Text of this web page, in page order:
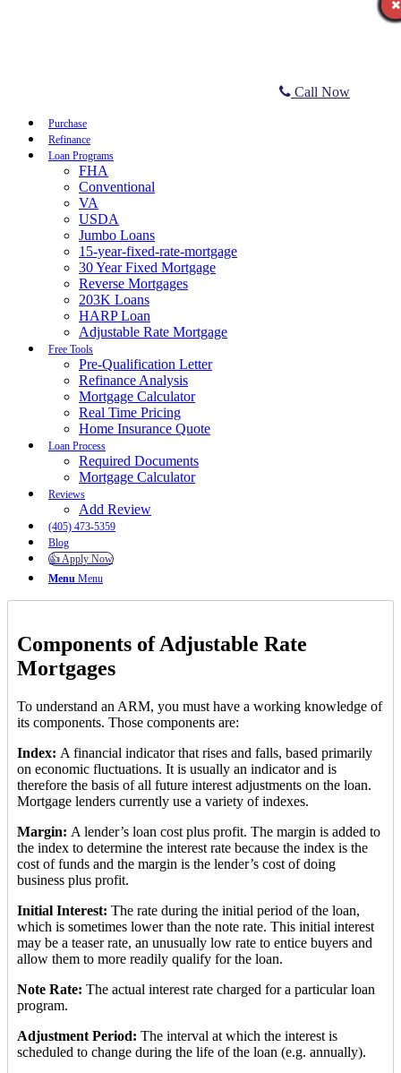
Call Now
Purchase
Refinance
Loan Programs
FHA
Conventional
VA
USDA
Jumbo Loans
15-year-fixed-rate-mortgage
30 Year Fixed Mortgage
Reverse Mortgages
203K Loans
HARP Loan
Adjustable Rate Mortgage
Free Tools
Pre-Qualification Letter
Refinance Analysis
Mortgage Calculator
Real Time Pricing
Home Insurance Quote
Loan Process
Required Documents
Mortgage Calculator
Reviews
Add Review
(405) 473-5359
Blog
👍 Apply Now
Menu Menu
Components of Adjustable Rate
Mortgages
To understand an ARM, you must have a working knowledge of
its components. Those components are:
Index: A financial indicator that rises and falls, based primarily
on economic fluctuations. It is usually an indicator and is
therefore the basis of all future interest adjustments on the loan.
Mortgage lenders currently use a variety of indexes.
Margin: A lender’s loan cost plus profit. The margin is added to
the index to determine the interest rate because the index is the
cost of funds and the margin is the lender’s cost of doing
business plus profit.
Initial Interest: The rate during the initial period of the loan,
which is sometimes lower than the note rate. This initial interest
may be a teaser rate, an unusually low rate to entice buyers and
allow them to more readily qualify for the loan.
Note Rate: The actual interest rate charged for a particular loan
program.
Adjustment Period: The interval at which the interest is
scheduled to change during the life of the loan (e.g. annually).